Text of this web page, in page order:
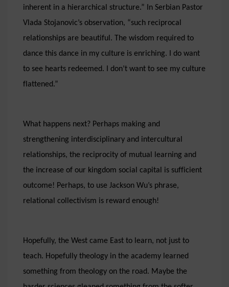
inherent in a hierarchical structure.” In Serbian Pastor
Vlada Stojanovic’s observation, “such reciprocal
relationships are beautiful. The wisdom required to
dance this dance in my culture is enriching. I do want
to see hearts redeemed. I don’t want to see my culture
flattened.”
What happens next? Perhaps making and
strengthening interdisciplinary and intercultural
relationships, the reciprocity of mutual learning and
the increase of our kingdom social capital is sufficient
outcome! Perhaps, to use Jackson Wu’s phrase,
relational collectivism is reward enough!
Hopefully, the West came East to learn, not just to
teach. Hopefully theology in the academy learned
something from theology on the road. Maybe the